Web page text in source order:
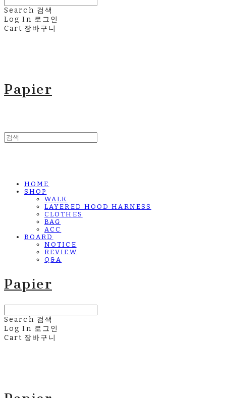
Search 검색
Log In 로그인
Cart 장바구니
Papier
HOME
SHOP
WALK
LAYERED HOOD HARNESS
CLOTHES
BAG
ACC
BOARD
NOTICE
REVIEW
Q&A
Papier
Search 검색
Log In 로그인
Cart 장바구니